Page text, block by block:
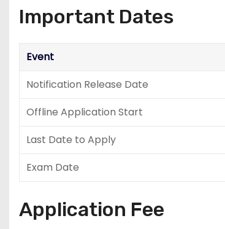
Important Dates
Event
Notification Release Date
Offline Application Start
Last Date to Apply
Exam Date
Application Fee